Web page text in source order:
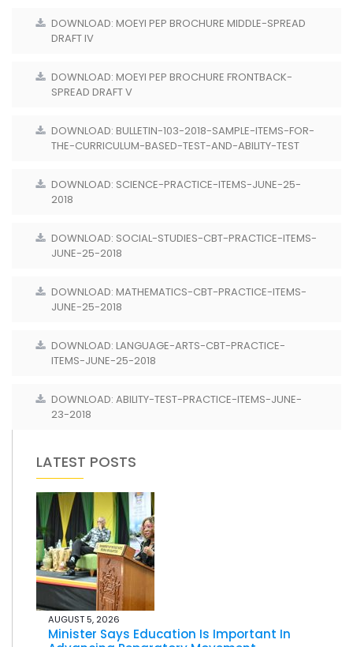
DOWNLOAD: MOEYI PEP BROCHURE MIDDLE-SPREAD
DRAFT IV
DOWNLOAD: MOEYI PEP BROCHURE FRONTBACK-
SPREAD DRAFT V
DOWNLOAD: BULLETIN-103-2018-SAMPLE-ITEMS-FOR-
THE-CURRICULUM-BASED-TEST-AND-ABILITY-TEST
DOWNLOAD: SCIENCE-PRACTICE-ITEMS-JUNE-25-
2018
DOWNLOAD: SOCIAL-STUDIES-CBT-PRACTICE-ITEMS-
JUNE-25-2018
DOWNLOAD: MATHEMATICS-CBT-PRACTICE-ITEMS-
JUNE-25-2018
DOWNLOAD: LANGUAGE-ARTS-CBT-PRACTICE-
ITEMS-JUNE-25-2018
DOWNLOAD: ABILITY-TEST-PRACTICE-ITEMS-JUNE-
23-2018
LATEST POSTS
AUGUST 5, 2026
Minister Says Education Is Important In